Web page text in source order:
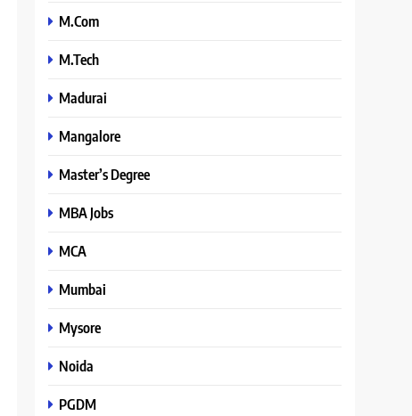
M.Com
M.Tech
Madurai
Mangalore
Master’s Degree
MBA Jobs
MCA
Mumbai
Mysore
Noida
PGDM